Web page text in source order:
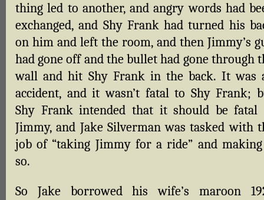
thing led to another, and angry words had
exchanged, and Shy Frank had turned his
on him and left the room, and then Jimmy’s
had gone off and the bullet had gone through
wall and hit Shy Frank in the back. It was
accident, and it wasn’t fatal to Shy Frank;
Shy Frank intended that it should be fatal
Jimmy, and Jake Silverman was tasked with
job of “taking Jimmy for a ride” and
so.
So Jake borrowed his wife’s maroon